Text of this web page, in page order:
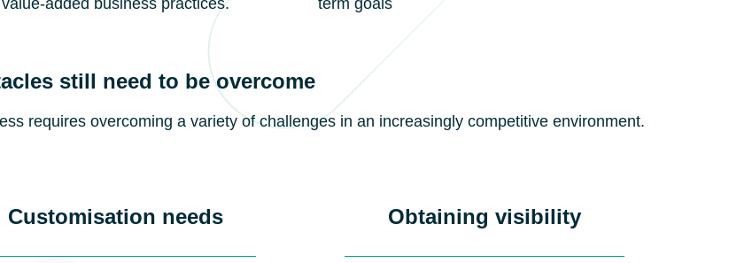
added business practices.
term goals
still need to be overcome
requires overcoming a variety of challenges in an increasingly competitive environment.
Customisation needs Obtaining visibility